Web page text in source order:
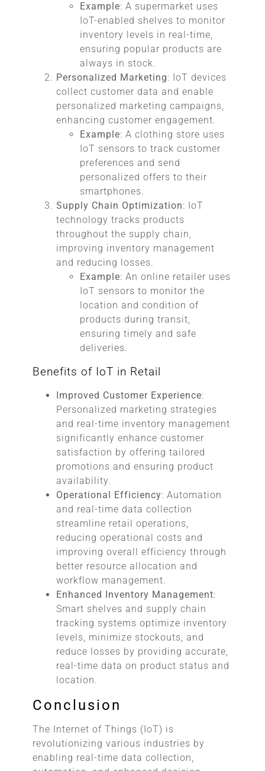
Example: A supermarket uses
IoT-enabled shelves to monitor
inventory levels in real-time,
ensuring popular products are
always in stock.
Personalized Marketing: IoT devices
collect customer data and enable
personalized marketing campaigns,
enhancing customer engagement.
Example: A clothing store uses
IoT sensors to track customer
preferences and send
personalized offers to their
smartphones.
Supply Chain Optimization: IoT
technology tracks products
throughout the supply chain,
improving inventory management
and reducing losses.
Example: An online retailer uses
IoT sensors to monitor the
location and condition of
products during transit,
ensuring timely and safe
deliveries.
Benefits of IoT in Retail
Improved Customer Experience:
Personalized marketing strategies
and real-time inventory management
significantly enhance customer
satisfaction by offering tailored
promotions and ensuring product
availability.
Operational Efficiency: Automation
and real-time data collection
streamline retail operations,
reducing operational costs and
improving overall efficiency through
better resource allocation and
workflow management.
Enhanced Inventory Management:
Smart shelves and supply chain
tracking systems optimize inventory
levels, minimize stockouts, and
reduce losses by providing accurate,
real-time data on product status and
location.
Conclusion
The Internet of Things (IoT) is
revolutionizing various industries by
enabling real-time data collection,